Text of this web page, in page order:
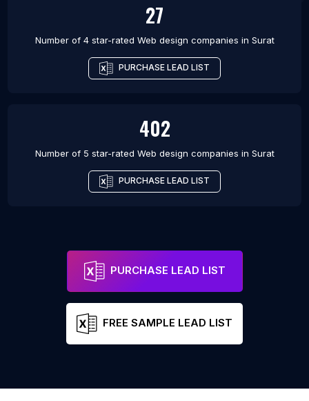
27
Number of 4 star-rated Web design companies in Surat
PURCHASE LEAD LIST
402
Number of 5 star-rated Web design companies in Surat
PURCHASE LEAD LIST
PURCHASE LEAD LIST
FREE SAMPLE LEAD LIST